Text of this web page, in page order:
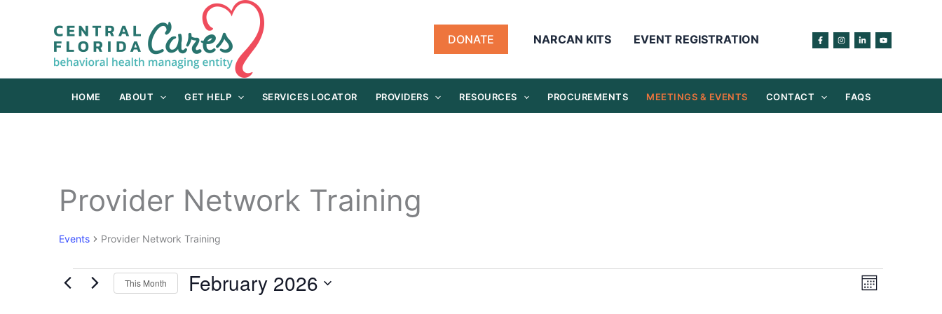
DONATE NARCAN KITS EVENT REGISTRATION
HOME ABOUT GET HELP SERVICES LOCATOR PROVIDERS RESOURCES PROCUREMENTS MEETINGS & EVENTS CONTACT FAQS
Provider Network Training
Events Provider Network Training
Events
Views
Event
Month
This Month February 2026